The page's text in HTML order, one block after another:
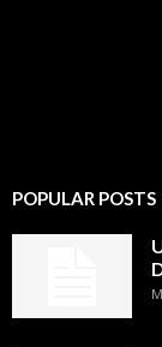
POPULAR POSTS